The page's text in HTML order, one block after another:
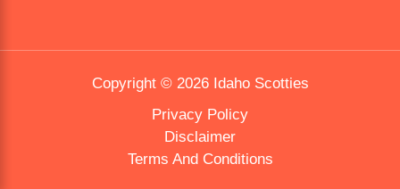
Copyright © 2026 Idaho Scotties
Privacy Policy
Disclaimer
Terms And Conditions